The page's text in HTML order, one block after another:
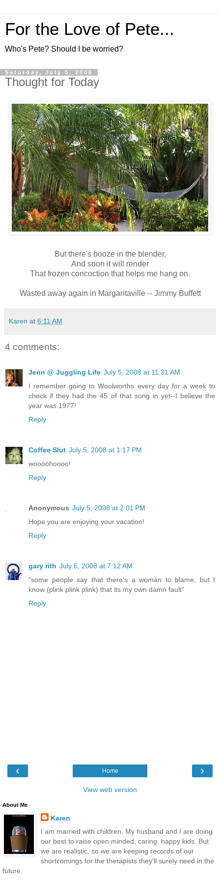
For the Love of Pete...
Who's Pete? Should I be worried?
Saturday, July 5, 2008
Thought for Today
But there's booze in the blender,
And soon it will render
That frozen concoction that helps me hang on.
Wasted away again in Margaritaville -- Jimmy Buffett
Karen at 6:11 AM
4 comments:
Jenn @ Juggling Life July 5, 2008 at 11:31 AM
I remember going to Woolworths every day for a week to
check if they had the 45 of that song in yet--I believe the
year was 1977!
Reply
Coffee Slut July 5, 2008 at 1:17 PM
woooohoooo!
Reply
Anonymous July 5, 2008 at 2:01 PM
Hope you are enjoying your vacation!
Reply
gary rith July 6, 2008 at 7:12 AM
"some people say that there's a woman to blame, but I
know (plink plink plink) that its my own damn fault"
Reply
‹ ›
Home
View web version
About Me
Karen
I am married with children. My husband and I are doing
our best to raise open minded, caring, happy kids. But
we are realistic, so we are keeping records of our
shortcomings for the therapists they'll surely need in the
future.